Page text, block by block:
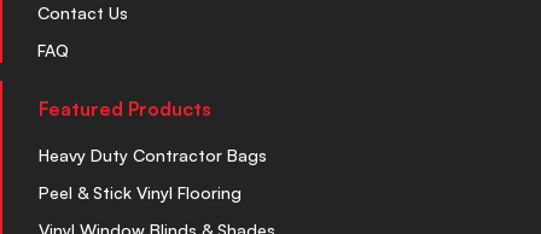
Contact Us
FAQ
Featured Products
Heavy Duty Contractor Bags
Peel & Stick Vinyl Flooring
Vinyl Window Blinds & Shades